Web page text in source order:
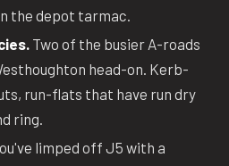
the depot tarmac.
Two of the busier A-roads
head-on. Kerb-
run-flats that have run dry
ring.
limped off J5 with a